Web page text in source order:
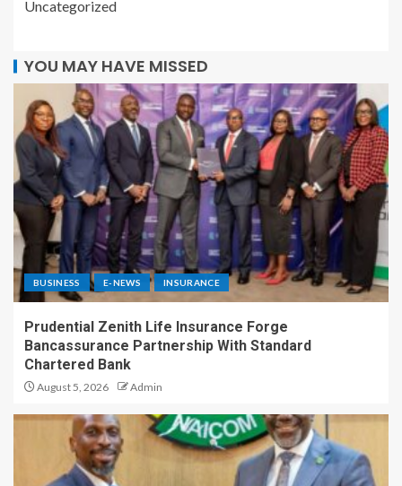
Uncategorized
YOU MAY HAVE MISSED
BUSINESS E-NEWS INSURANCE
Prudential Zenith Life Insurance Forge
Bancassurance Partnership With Standard
Chartered Bank
August 5, 2026 Admin